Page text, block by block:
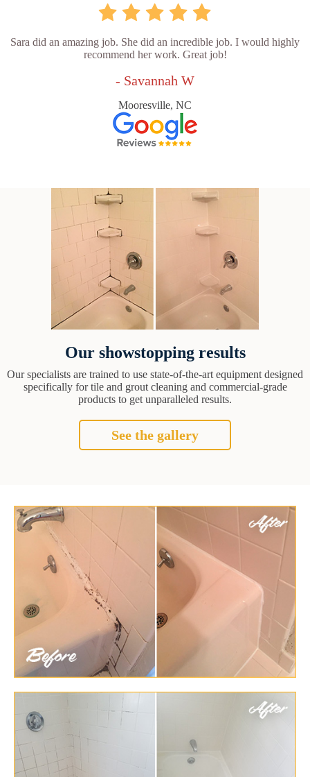
Sara did an amazing job. She did an incredible job. I would highly
recommend her work. Great job!
- Savannah W
Mooresville, NC
Our showstopping results
Our specialists are trained to use state-of-the-art equipment designed
specifically for tile and grout cleaning and commercial-grade
products to get unparalleled results.
See the gallery